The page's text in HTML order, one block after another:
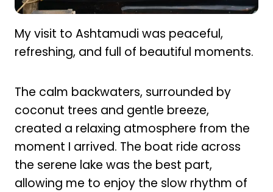
My visit to Ashtamudi was peaceful,
refreshing, and full of beautiful moments.
The calm backwaters, surrounded by
coconut trees and gentle breeze,
created a relaxing atmosphere from the
moment I arrived. The boat ride across
the serene lake was the best part,
allowing me to enjoy the slow rhythm of